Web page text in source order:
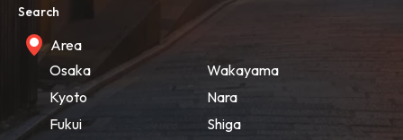
Search
Area
Osaka
Kyoto
Fukui
Wakayama
Nara
Shiga